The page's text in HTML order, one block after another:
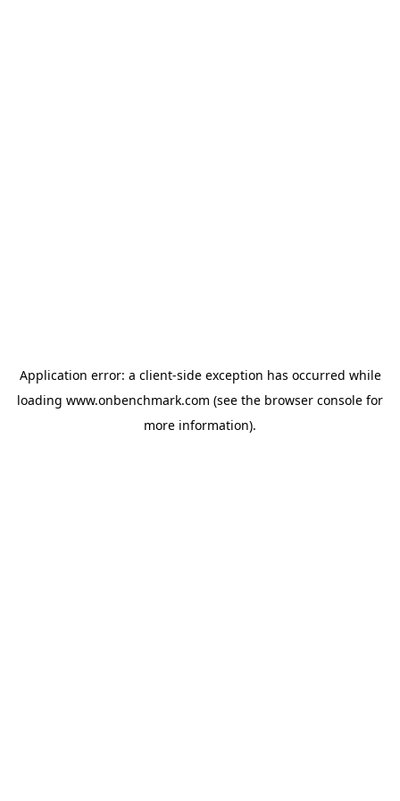
Application error: a client-side exception has occurred while
loading www.onbenchmark.com (see the browser console for
more information).